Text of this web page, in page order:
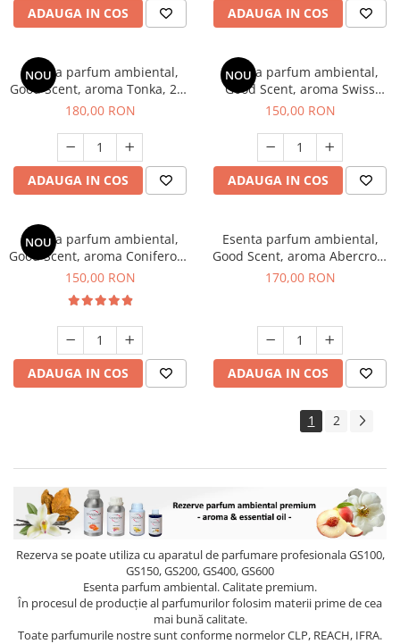
ADAUGA IN COS ADAUGA IN COS
NOU
Esenta parfum ambiental,
Good Scent, aroma Tonka, 200
g
180,00 RON
ADAUGA IN COS
NOU
Esenta parfum ambiental,
Good Scent, aroma Swiss
Pine, 200 g
150,00 RON
ADAUGA IN COS
NOU
Esenta parfum ambiental,
Good Scent, aroma Coniferous
Forest, 200 g
150,00 RON
ADAUGA IN COS
Esenta parfum ambiental,
Good Scent, aroma Abercroo,
200 g
170,00 RON
ADAUGA IN COS
1 2
Rezerva se poate utiliza cu aparatul de parfumare profesionala GS100,
GS150, GS200, GS400, GS600
Esenta parfum ambiental. Calitate premium.
În procesul de producție al parfumurilor folosim materii prime de cea
mai bună calitate.
Toate parfumurile nostre sunt conforme normelor CLP, REACH, IFRA.